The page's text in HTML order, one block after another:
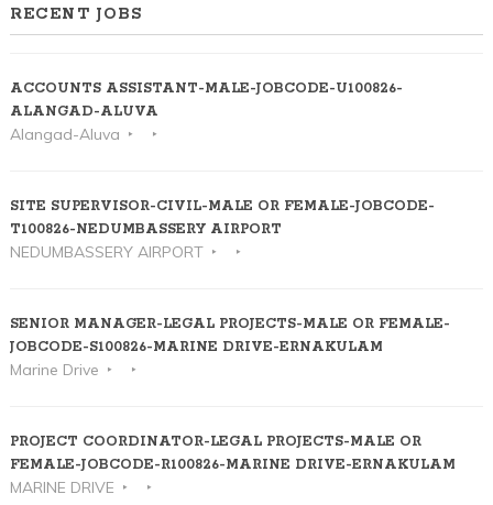
RECENT JOBS
ACCOUNTS ASSISTANT-MALE-JOBCODE-U100826-
ALANGAD-ALUVA
Alangad-Aluva
SITE SUPERVISOR-CIVIL-MALE OR FEMALE-JOBCODE-
T100826-NEDUMBASSERY AIRPORT
NEDUMBASSERY AIRPORT
SENIOR MANAGER-LEGAL PROJECTS-MALE OR FEMALE-
JOBCODE-S100826-MARINE DRIVE-ERNAKULAM
Marine Drive
PROJECT COORDINATOR-LEGAL PROJECTS-MALE OR
FEMALE-JOBCODE-R100826-MARINE DRIVE-ERNAKULAM
MARINE DRIVE